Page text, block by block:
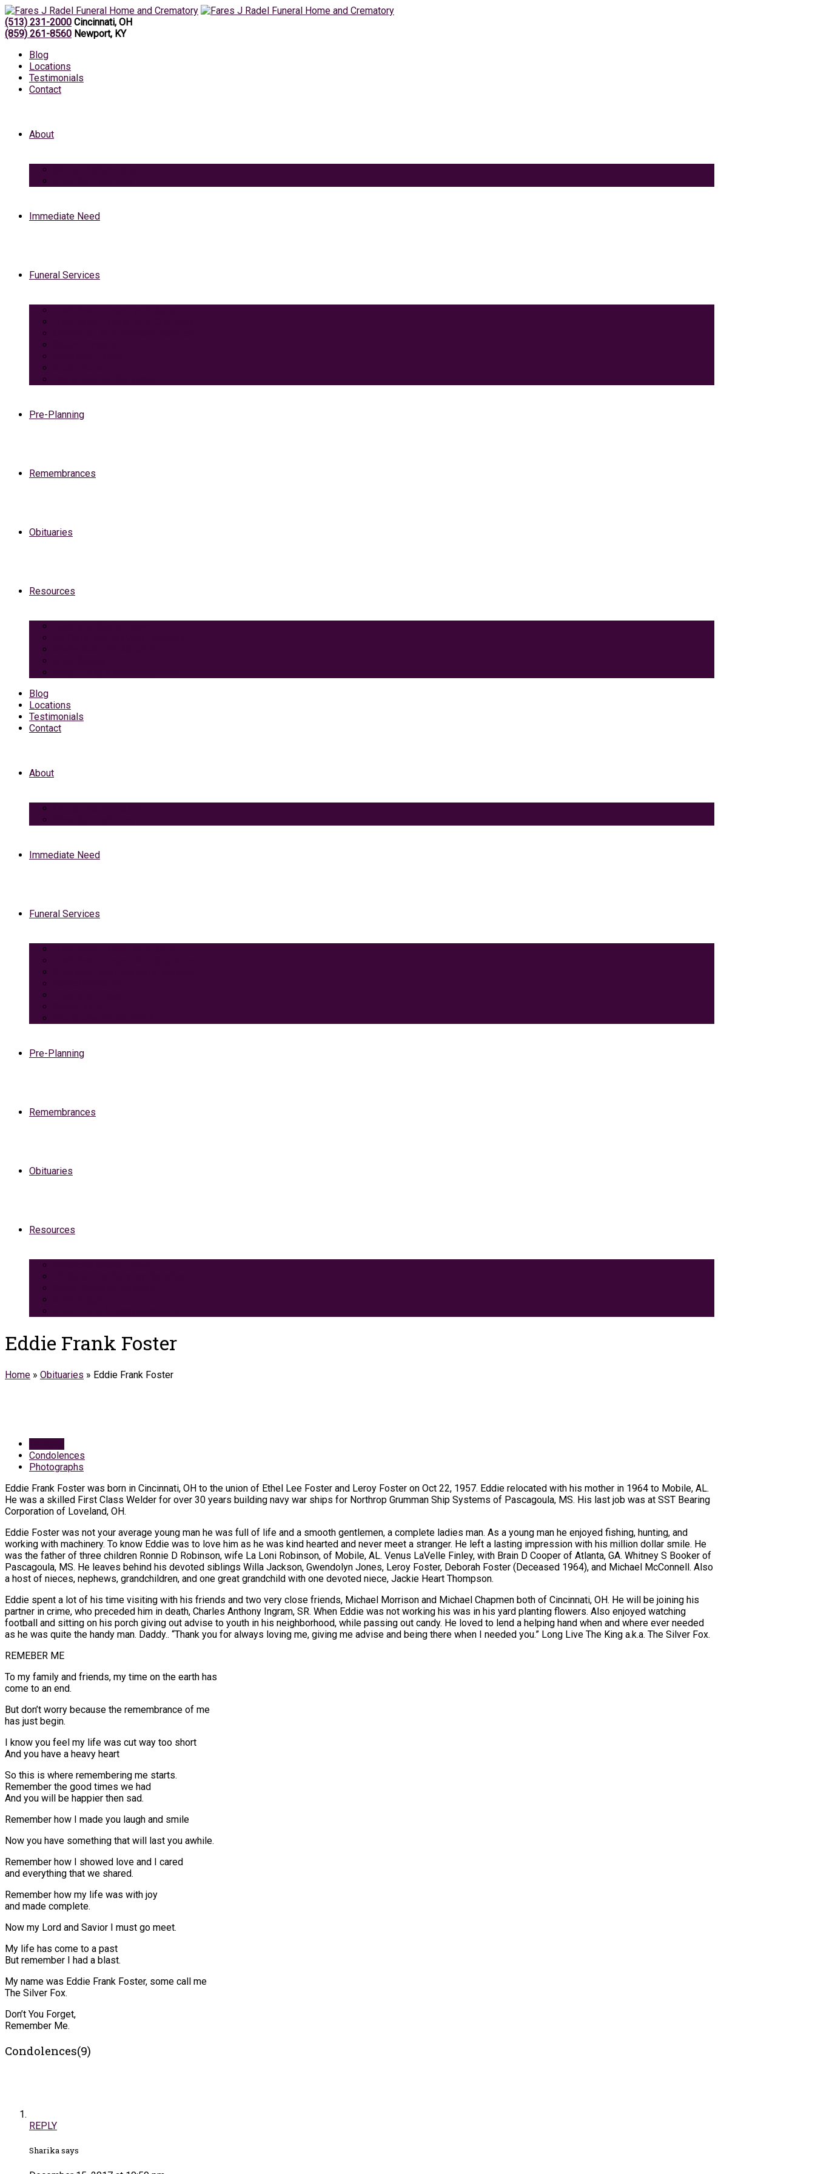
(513) 231-2000 Cincinnati, OH
(859) 261-8560 Newport, KY
Blog
Locations
Testimonials
Contact
About
Immediate Need
Funeral Services
Pre-Planning
Remembrances
Obituaries
Resources
Blog
Locations
Testimonials
Contact
About
Immediate Need
Funeral Services
Pre-Planning
Remembrances
Obituaries
Resources
Eddie Frank Foster
Home » Obituaries » Eddie Frank Foster
Condolences
Photographs
Eddie Frank Foster was born in Cincinnati, OH to the union of Ethel Lee Foster and Leroy Foster on Oct 22, 1957. Eddie relocated with his mother in 1964 to Mobile, AL.
He was a skilled First Class Welder for over 30 years building navy war ships for Northrop Grumman Ship Systems of Pascagoula, MS. His last job was at SST Bearing
Corporation of Loveland, OH.
Eddie Foster was not your average young man he was full of life and a smooth gentlemen, a complete ladies man. As a young man he enjoyed fishing, hunting, and
working with machinery. To know Eddie was to love him as he was kind hearted and never meet a stranger. He left a lasting impression with his million dollar smile. He
was the father of three children Ronnie D Robinson, wife La Loni Robinson, of Mobile, AL. Venus LaVelle Finley, with Brain D Cooper of Atlanta, GA. Whitney S Booker of
Pascagoula, MS. He leaves behind his devoted siblings Willa Jackson, Gwendolyn Jones, Leroy Foster, Deborah Foster (Deceased 1964), and Michael McConnell. Also
a host of nieces, nephews, grandchildren, and one great grandchild with one devoted niece, Jackie Heart Thompson.
Eddie spent a lot of his time visiting with his friends and two very close friends, Michael Morrison and Michael Chapmen both of Cincinnati, OH. He will be joining his
partner in crime, who preceded him in death, Charles Anthony Ingram, SR. When Eddie was not working his was in his yard planting flowers. Also enjoyed watching
football and sitting on his porch giving out advise to youth in his neighborhood, while passing out candy. He loved to lend a helping hand when and where ever needed
as he was quite the handy man. Daddy.. “Thank you for always loving me, giving me advise and being there when I needed you.” Long Live The King a.k.a. The Silver Fox.
REMEBER ME
To my family and friends, my time on the earth has
come to an end.
But don’t worry because the remembrance of me
has just begin.
I know you feel my life was cut way too short
And you have a heavy heart
So this is where remembering me starts.
Remember the good times we had
And you will be happier then sad.
Remember how I made you laugh and smile
Now you have something that will last you awhile.
Remember how I showed love and I cared
and everything that we shared.
Remember how my life was with joy
and made complete.
Now my Lord and Savior I must go meet.
My life has come to a past
But remember I had a blast.
My name was Eddie Frank Foster, some call me
The Silver Fox.
Don’t You Forget,
Remember Me.
Condolences(9)
REPLY
Sharika says